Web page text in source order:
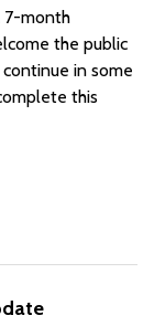
7-month
the public
in some
this